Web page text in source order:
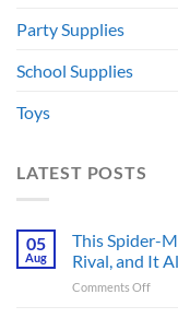
Party Supplies
School Supplies
Toys
LATEST POSTS
05
Aug
This Spider-
Rival, and It
Comments Offon